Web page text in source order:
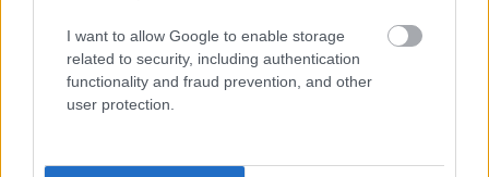
I want to allow Google to enable storage
related to security, including authentication
functionality and fraud prevention, and other
user protection.
Bromsgrove District Council
Parkside
Market Street, Bromsgrove,
01527 881288